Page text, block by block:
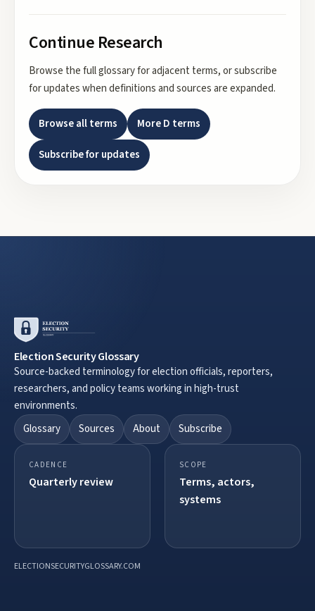
Continue Research
Browse the full glossary for adjacent terms, or subscribe
for updates when definitions and sources are expanded.
Browse all terms MoreD terms
Subscribe for updates
Election Security Glossary
Source-backed terminology for election officials, reporters,
researchers, and policy teams working in high-trust
environments.
Glossary
Sources About Subscribe
CADENCE
Quarterly review
SCOPE
Terms, actors,
systems
ELECTIONSECURITYGLOSSARY.COM